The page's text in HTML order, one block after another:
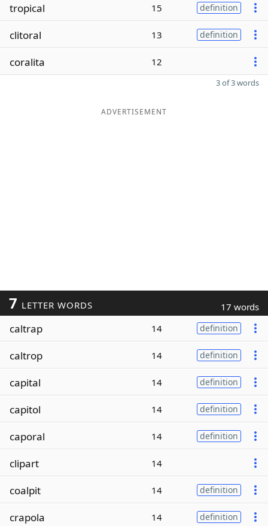
tropical 15 definition
clitoral 13 definition
coralita 12
3 of 3 words
ADVERTISEMENT
7 LETTER WORDS 17 words
caltrap 14 definition
caltrop 14 definition
capital 14 definition
capitol 14 definition
caporal 14 definition
clipart 14
coalpit 14 definition
crapola 14 definition